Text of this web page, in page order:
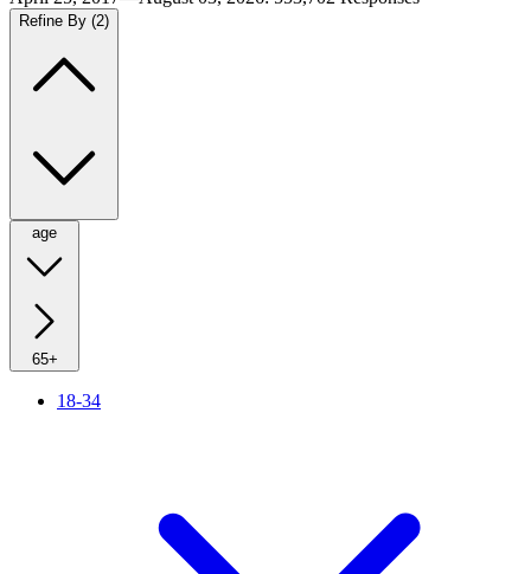
Refine By (2)
age
65+
18-34